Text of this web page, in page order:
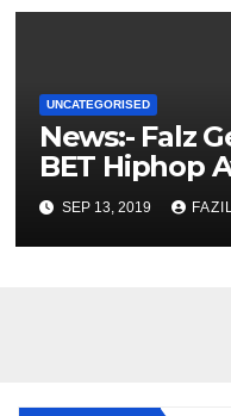
UNCATEGORISED
News:- Falz
BET Hiphop
SEP 13, 2019